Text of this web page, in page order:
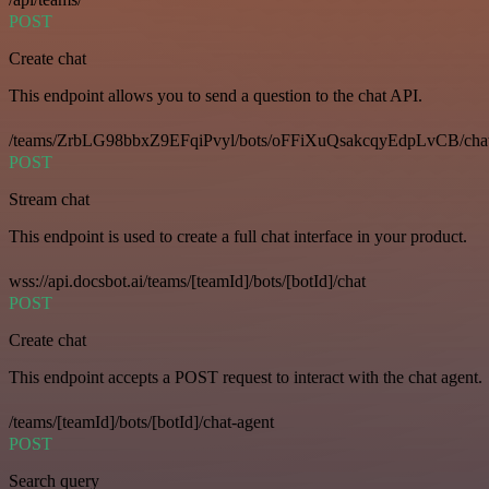
POST
Create chat
This endpoint allows you to send a question to the chat API.
/teams/ZrbLG98bbxZ9EFqiPvyl/bots/oFFiXuQsakcqyEdpLvCB/
POST
Stream chat
This endpoint is used to create a full chat interface in your product.
wss://api.docsbot.ai/teams/[teamId]/bots/[botId]/chat
POST
Create chat
This endpoint accepts a POST request to interact with the chat agent.
/teams/[teamId]/bots/[botId]/chat-agent
POST
Search query